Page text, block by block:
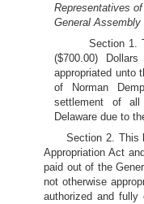
Representatives
General Assembly
Section 1.
($700.00)
appropriated unto
of Norman
settlement of
Delaware due to
Section 2. This
Appropriation Act
paid out of the
not otherwise
authorized and fully